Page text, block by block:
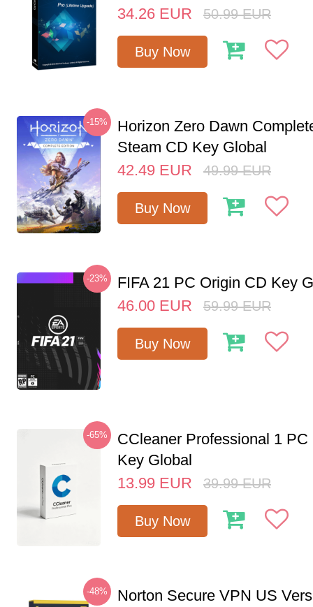
34.26 EUR 50.99 EUR
Buy Now
-15%
Horizon Zero Dawn
Steam CD Key Global
42.49 EUR 49.99 EUR
Buy Now
-23%
FIFA 21 PC Origin CD Key
46.00 EUR 59.99 EUR
Buy Now
-65%
CCleaner Professional 1 PC
Key Global
13.99 EUR 39.99 EUR
Buy Now
-48%
Norton Secure VPN US